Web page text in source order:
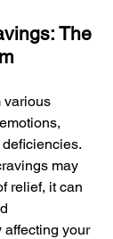
The
various
may
relief, it can
affecting your